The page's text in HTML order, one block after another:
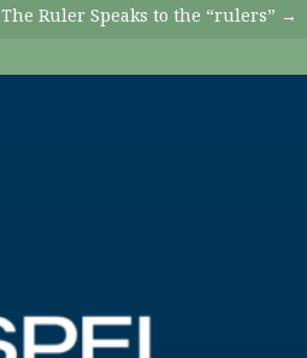
The Ruler Speaks to the “rulers” →